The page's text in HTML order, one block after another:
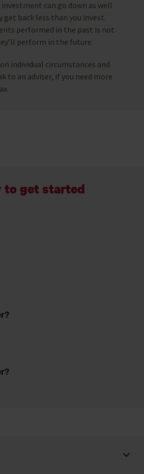
can go down as well
get back less than you invest.
performed in the past is not
perform in the future.
individual circumstances and
to an adviser, if you need more
to get started